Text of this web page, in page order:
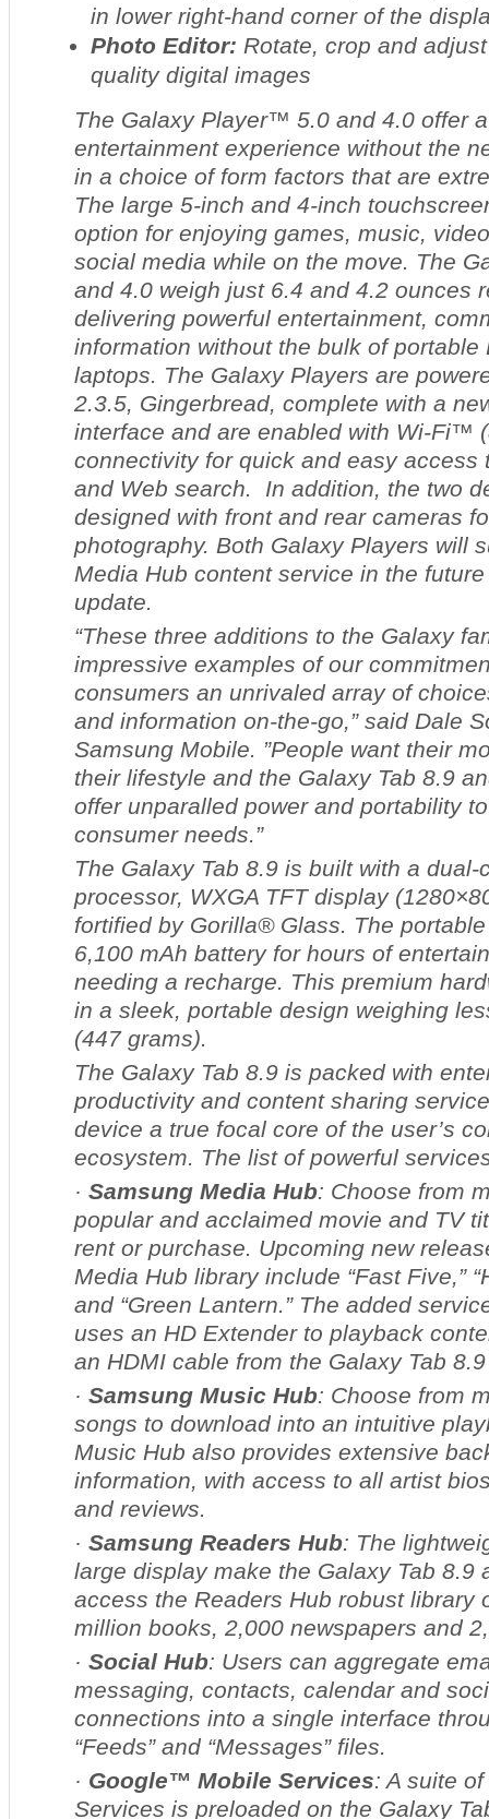
in lower right-hand corner of the
Photo Editor: Rotate, crop and
quality digital images
The Galaxy Player™ 5.0 and 4.0 offer
entertainment experience without the
in a choice of form factors that are
The large 5-inch and 4-inch
option for enjoying games, music,
social media while on the move. The
and 4.0 weigh just 6.4 and 4.2 ounces
delivering powerful entertainment,
information without the bulk of portable
laptops. The Galaxy Players are
2.3.5, Gingerbread, complete with a
interface and are enabled with Wi-Fi™
connectivity for quick and easy access
and Web search. In addition, the two
designed with front and rear cameras
photography. Both Galaxy Players will
Media Hub content service in the
update.
“These three additions to the Galaxy
impressive examples of our
consumers an unrivaled array of
and information on-the-go,” said Dale
Samsung Mobile. ”People want their
their lifestyle and the Galaxy Tab 8.9
offer unparalled power and portability
consumer needs.”
The Galaxy Tab 8.9 is built with a dual-
processor, WXGA TFT display
fortified by Gorilla® Glass. The
6,100 mAh battery for hours of
needing a recharge. This premium
in a sleek, portable design weighing
(447 grams).
The Galaxy Tab 8.9 is packed with
productivity and content sharing
device a true focal core of the user’s
ecosystem. The list of powerful
· Samsung Media Hub: Choose from
popular and acclaimed movie and TV
rent or purchase. Upcoming new
Media Hub library include “Fast Five,”
and “Green Lantern.” The added
uses an HD Extender to playback
an HDMI cable from the Galaxy Tab
· Samsung Music Hub: Choose from
songs to download into an intuitive
Music Hub also provides extensive
information, with access to all artist
and reviews.
· Samsung Readers Hub: The
large display make the Galaxy Tab 8.9
access the Readers Hub robust library
million books, 2,000 newspapers and
· Social Hub: Users can aggregate
messaging, contacts, calendar and
connections into a single interface
“Feeds” and “Messages” files.
· Google™ Mobile Services: A suite
Services is preloaded on the Galaxy